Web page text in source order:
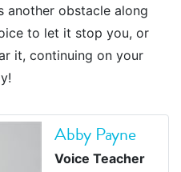
another obstacle along
to let it stop you, or
it, continuing on your
Abby Payne
Voice Teacher